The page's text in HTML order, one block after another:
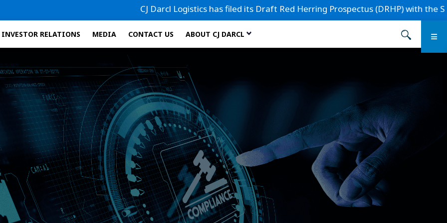
CJ Darcl Logistics has filed its Draft Red Herring Prospectus (DRHP) with the
INVESTOR RELATIONS MEDIA CONTACT US ABOUT CJ DARCL